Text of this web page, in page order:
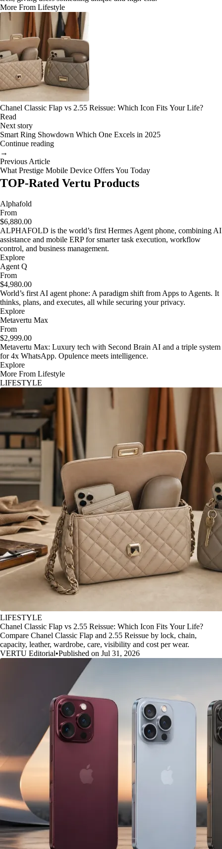
More From Lifestyle
Chanel Classic Flap vs 2.55 Reissue: Which Icon Fits Your Life?
Read
Next story
Smart Ring Showdown Which One Excels in 2025
Continue reading
→
Previous Article
What Prestige Mobile Device Offers You Today
TOP-Rated Vertu Products
Alphafold
From
$6,880.00
ALPHAFOLD is the world’s first Hermes Agent phone, combining AI
assistance and mobile ERP for smarter task execution, workflow
control, and business management.
Explore
Agent Q
From
$4,980.00
World’s first AI agent phone: A paradigm shift from Apps to Agents. It
thinks, plans, and executes, all while securing your privacy.
Explore
Metavertu Max
From
$2,999.00
Metavertu Max: Luxury tech with Second Brain AI and a triple system
for 4x WhatsApp. Opulence meets intelligence.
Explore
More From Lifestyle
LIFESTYLE
LIFESTYLE
Chanel Classic Flap vs 2.55 Reissue: Which Icon Fits Your Life?
Compare Chanel Classic Flap and 2.55 Reissue by lock, chain,
capacity, leather, wardrobe, care, visibility and cost per wear.
VERTU Editorial•Published on Jul 31, 2026